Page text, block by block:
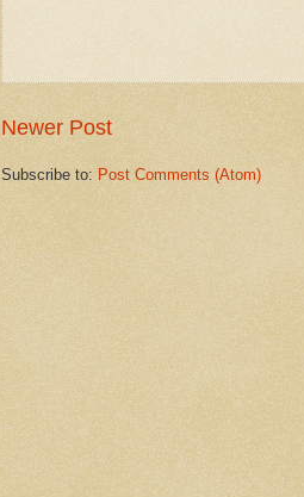
Newer Post
Subscribe to: Post Comments (Atom)